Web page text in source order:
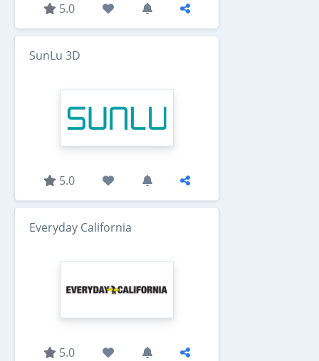
5.0
SunLu 3D
5.0
Everyday California
5.0